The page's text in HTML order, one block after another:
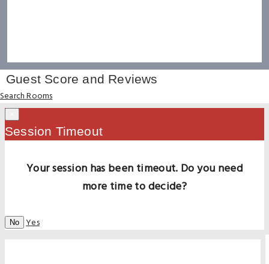
Guest Score and Reviews
Search Rooms
Session Timeout
Your session has been timeout. Do you need
more time to decide?
No Yes